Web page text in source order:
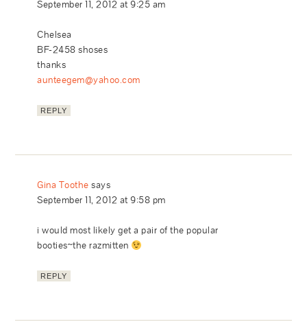
September 11, 2012 at 9:25 am
Chelsea
BF-2458 shoses
thanks
aunteegem@yahoo.com
REPLY
Gina Toothe says
September 11, 2012 at 9:58 pm
i would most likely get a pair of the popular
booties~the razmitten
REPLY